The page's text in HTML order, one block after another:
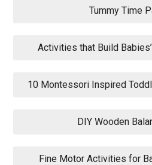
Tummy Time
Activities that Build
10 Montessori Inspired
DIY Wooden
Fine Motor Activities for